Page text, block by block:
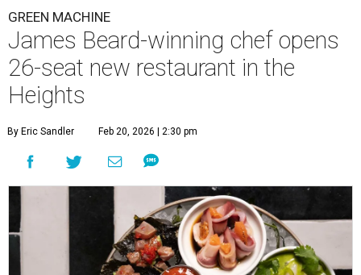
GREEN MACHINE
James Beard-winning chef opens
26-seat new restaurant in the
Heights
By Eric Sandler Feb 20, 2026 | 2:30 pm